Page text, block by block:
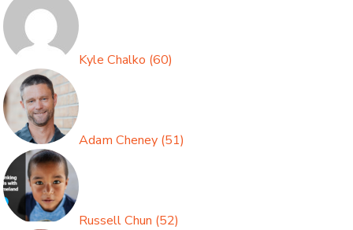
Kyle Chalko (60)
Adam Cheney (51)
Russell Chun (52)